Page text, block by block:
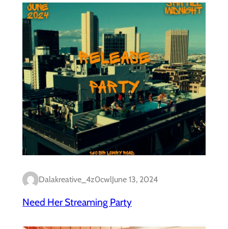
Dalakreative_4z0cwlJune 13, 2024
Need Her Streaming Party